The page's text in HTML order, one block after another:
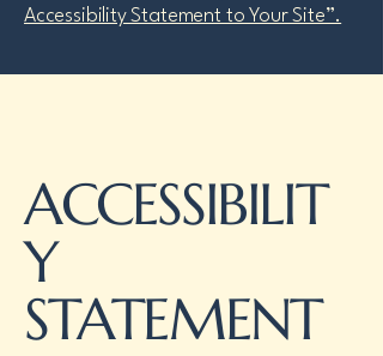
Accessibility Statement to Your Site”.
ACCESSIBILIT
Y
STATEMENT